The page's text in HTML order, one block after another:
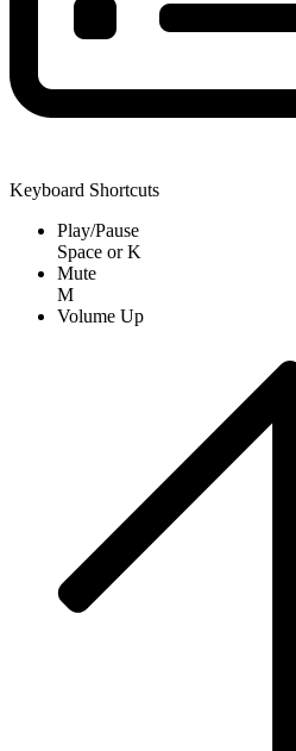
Keyboard Shortcuts
Play/Pause
Space orK
Mute
M
Volume Up